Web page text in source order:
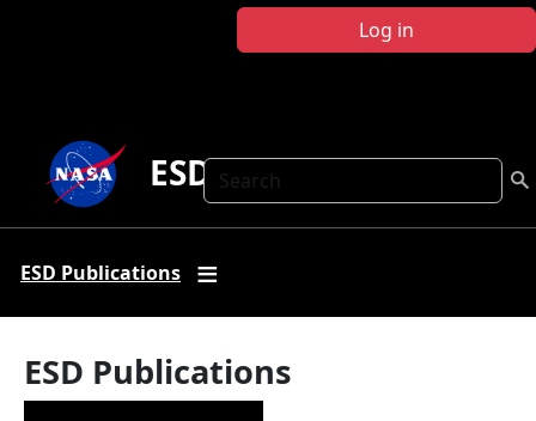
Log in
Search
ESD Publications
ESD Publications
ESD Publications